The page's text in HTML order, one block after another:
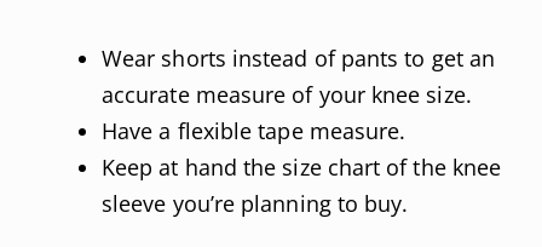
Wear shorts instead of pants to get an
accurate measure of your knee size.
Have a flexible tape measure.
Keep at hand the size chart of the knee
sleeve you’re planning to buy.